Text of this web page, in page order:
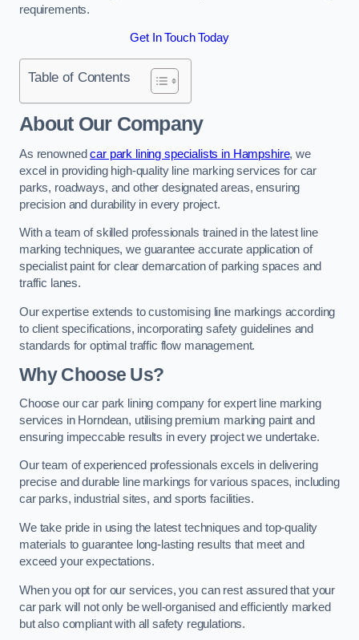
requirements.
Get In Touch Today
Table of Contents
About Our Company
As renownedcar park lining specialists in Hampshire, we
excel in providing high-quality line marking services for car
parks, roadways, and other designated areas, ensuring
precision and durability in every project.
With a team of skilled professionals trained in the latest line
marking techniques, we guarantee accurate application of
specialist paint for clear demarcation of parking spaces and
traffic lanes.
Our expertise extends to customising line markings according
to client specifications, incorporating safety guidelines and
standards for optimal traffic flow management.
Why Choose Us?
Choose our car park lining company for expert line marking
services in Horndean, utilising premium marking paint and
ensuring impeccable results in every project we undertake.
Our team of experienced professionals excels in delivering
precise and durable line markings for various spaces, including
car parks, industrial sites, and sports facilities.
We take pride in using the latest techniques and top-quality
materials to guarantee long-lasting results that meet and
exceed your expectations.
When you opt for our services, you can rest assured that your
car park will not only be well-organised and efficiently marked
but also compliant with all safety regulations.